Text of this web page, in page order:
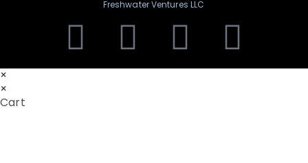
Freshwater Ventures LLC
×
×
Cart